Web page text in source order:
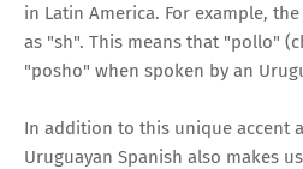
in Latin America. For example,
as "sh". This means that "pollo"
"posho" when spoken by an
In addition to this unique accent
Uruguayan Spanish also makes